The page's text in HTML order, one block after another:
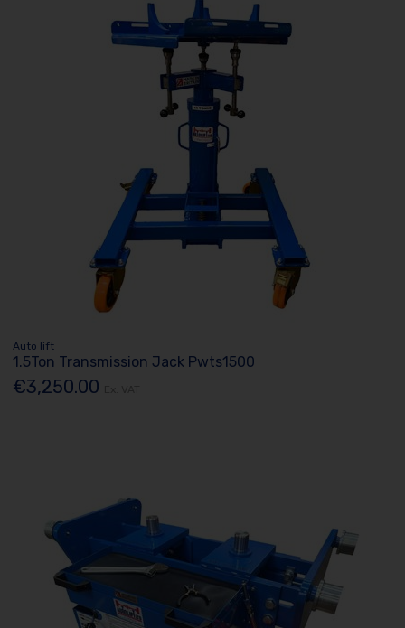
Auto lift
1.5Ton Transmission Jack Pwts1500
€3,250.00